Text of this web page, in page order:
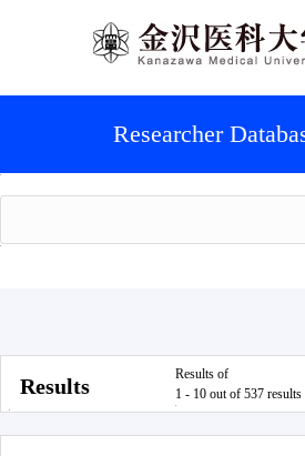
Researcher
Results
Results of
1 - 10 out of 537 results